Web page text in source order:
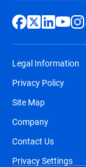
Legal Information
Privacy Policy
Site Map
Company
Contact Us
Privacy Settings